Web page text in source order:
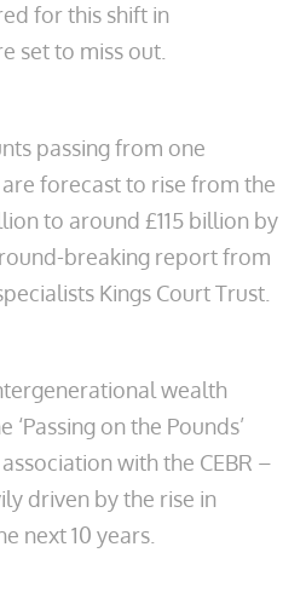
for this shift in
set to miss out.
passing from one
forecast to rise from the
to around £115 billion by
breaking report from
Kings Court Trust.
wealth
on the Pounds’
with the CEBR –
driven by the rise in
next 10 years.